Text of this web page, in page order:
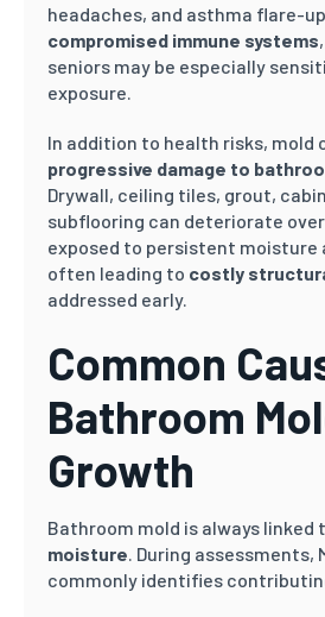
headaches, and asthma flare-
compromised immune systems
seniors may be especially
exposure.
In addition to health risks, mold
progressive damage to
Drywall, ceiling tiles, grout,
subflooring can deteriorate
exposed to persistent moisture
often leading to costly
addressed early.
Common
Bathroom
Growth
Bathroom mold is always linked
moisture. During assessments,
commonly identifies